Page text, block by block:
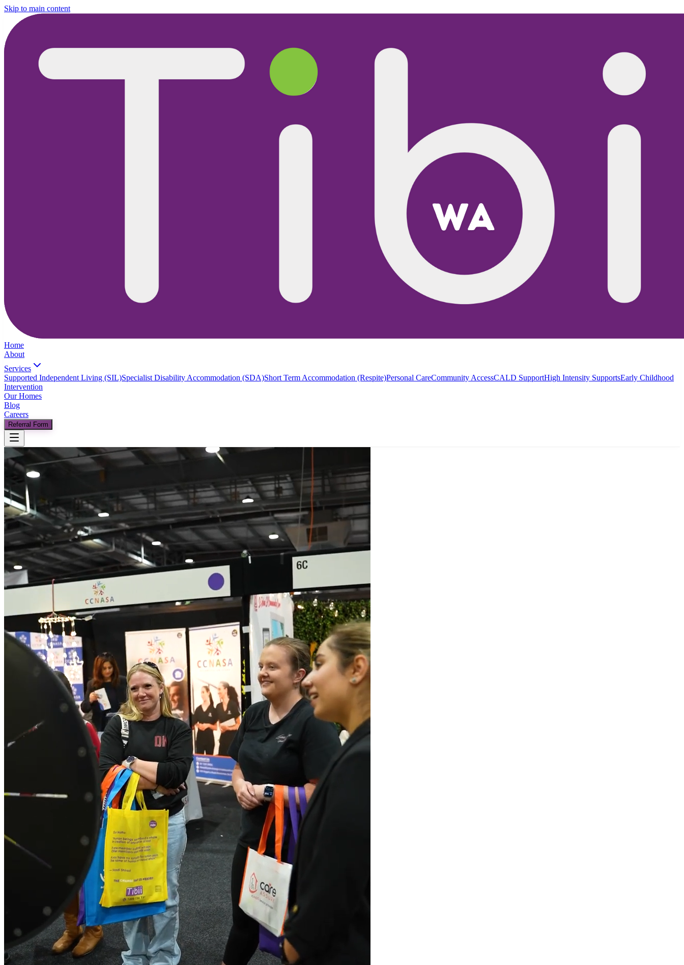
Skip to main content
Home
About
Services
Supported Independent Living (SIL)Specialist Disability Accommodation (SDA)Short Term Accommodation (Respite)Personal CareCommunity AccessCALD SupportHigh Intensity SupportsEarly Childhood
Intervention
Our Homes
Blog
Careers
Referral Form